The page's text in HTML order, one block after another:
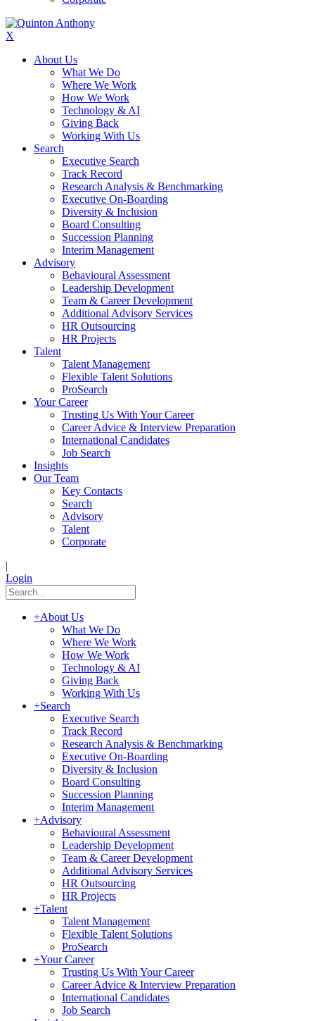
X
About Us
What We Do
Where We Work
How We Work
Technology & AI
Giving Back
Working With Us
Search
Executive Search
Track Record
Research Analysis & Benchmarking
Executive On-Boarding
Diversity & Inclusion
Board Consulting
Succession Planning
Interim Management
Advisory
Behavioural Assessment
Leadership Development
Team & Career Development
Additional Advisory Services
HR Outsourcing
HR Projects
Talent
Talent Management
Flexible Talent Solutions
ProSearch
Your Career
Trusting Us With Your Career
Career Advice & Interview Preparation
International Candidates
Job Search
Insights
Our Team
Key Contacts
Search
Advisory
Talent
Corporate
|
Login
+About Us
What We Do
Where We Work
How We Work
Technology & AI
Giving Back
Working With Us
+Search
Executive Search
Track Record
Research Analysis & Benchmarking
Executive On-Boarding
Diversity & Inclusion
Board Consulting
Succession Planning
Interim Management
+Advisory
Behavioural Assessment
Leadership Development
Team & Career Development
Additional Advisory Services
HR Outsourcing
HR Projects
+Talent
Talent Management
Flexible Talent Solutions
ProSearch
+Your Career
Trusting Us With Your Career
Career Advice & Interview Preparation
International Candidates
Job Search